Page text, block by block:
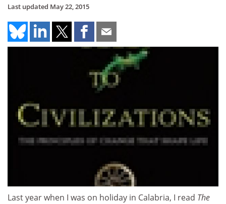
Last updated May 22, 2015
Last year when I was on holiday in Calabria, I read The